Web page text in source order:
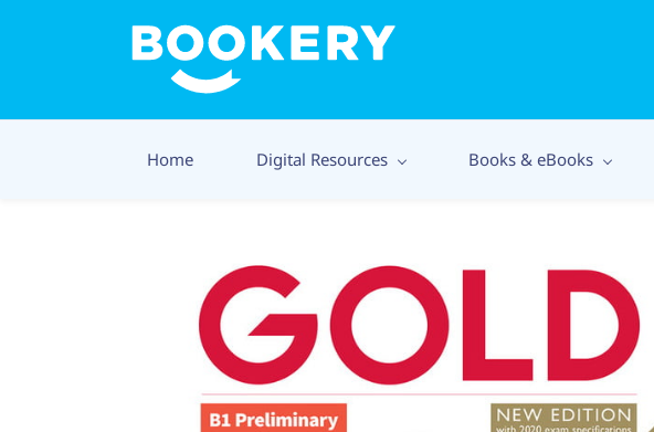
Home Digital Resources Books & eBooks